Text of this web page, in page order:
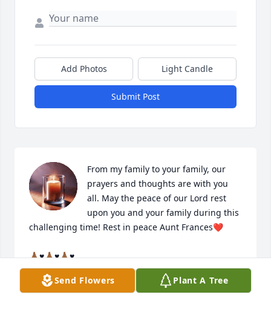
Add Photos Light Candle
Submit Post
From my family to your family, our
prayers and thoughts are with you
all. May the peace of our Lord rest
upon you and your family during this
challenging time! Rest in peace Aunt Frances❤️
🙏🏾♥️🙏🏾♥️🙏🏾♥️
Gwen Adams-Tobarri & Family
Send Flowers Plant A Tree